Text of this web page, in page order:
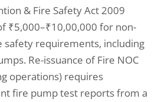
& Fire Safety Act 2009
₹5,000–₹10,00,000 for non-
safety requirements, including
Re-issuance of Fire NOC
operations) requires
fire pump test reports from a